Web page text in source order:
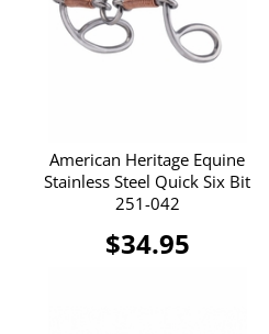
American Heritage Equine
Stainless Steel Quick Six Bit
251-042
$34.95